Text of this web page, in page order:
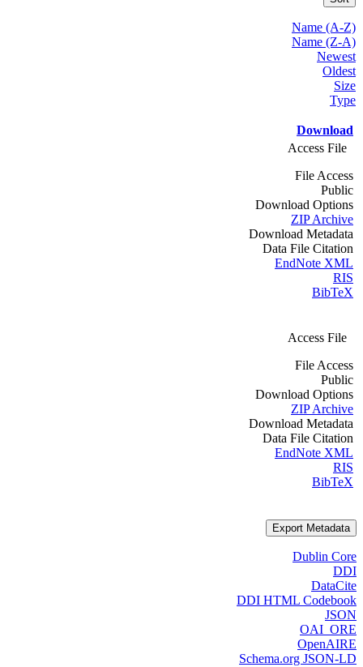
Name (A-Z)
Name (Z-A)
Newest
Oldest
Size
Type
Download
Access File
File Access
Public
Download Options
ZIP Archive
Download Metadata
Data File Citation
EndNote XML
RIS
BibTeX
Access File
File Access
Public
Download Options
ZIP Archive
Download Metadata
Data File Citation
EndNote XML
RIS
BibTeX
Export Metadata
Dublin Core
DDI
DataCite
DDI HTML Codebook
JSON
OAI_ORE
OpenAIRE
Schema.org JSON-LD